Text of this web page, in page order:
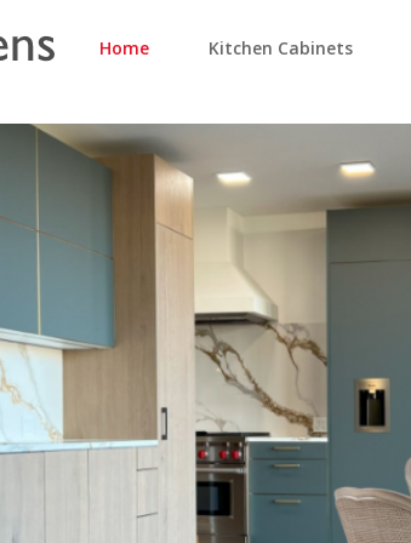
Home Kitchen Cabinets